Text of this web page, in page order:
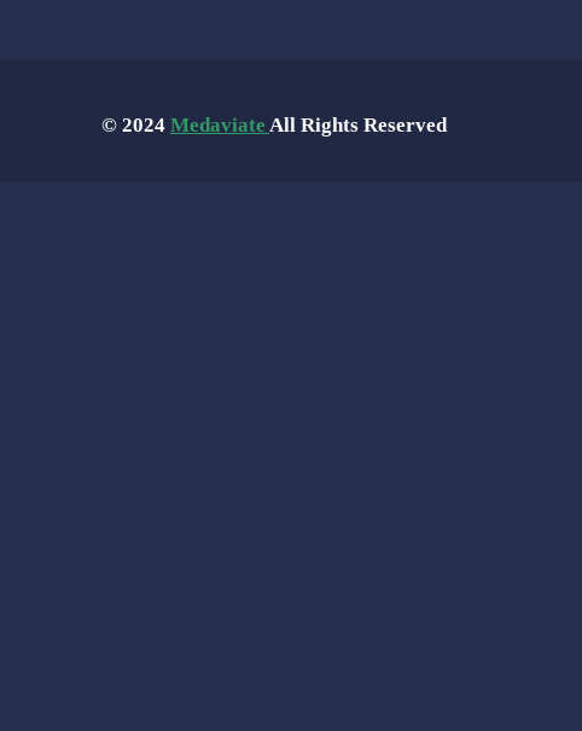
© 2024 Medaviate All Rights Reserved